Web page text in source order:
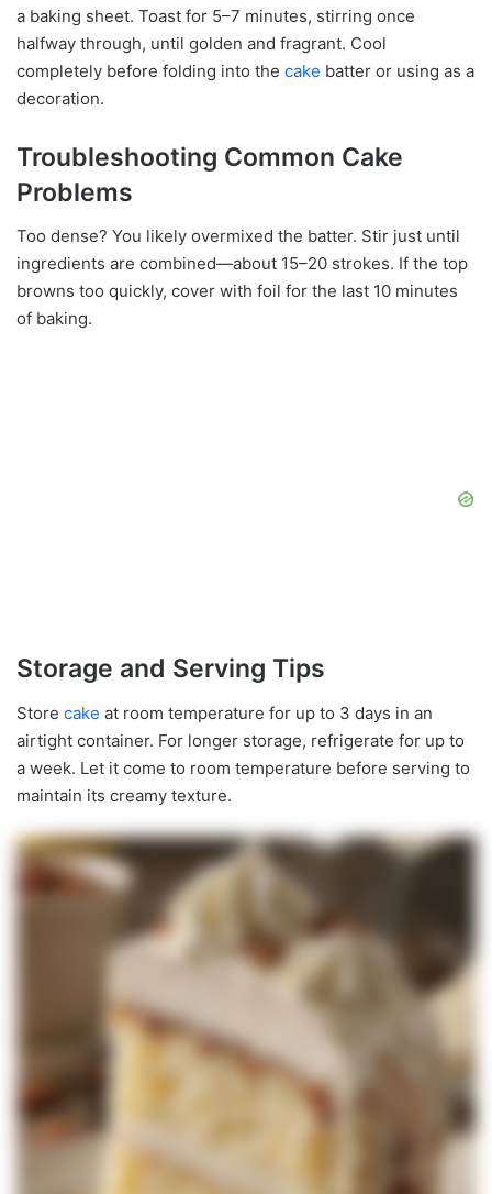
a baking sheet. Toast for 5–7 minutes, stirring once
halfway through, until golden and fragrant. Cool
completely before folding into the cake batter or using as a
decoration.
Troubleshooting Common Cake
Problems
Too dense? You likely overmixed the batter. Stir just until
ingredients are combined—about 15–20 strokes. If the top
browns too quickly, cover with foil for the last 10 minutes
of baking.
Storage and Serving Tips
Store cake at room temperature for up to 3 days in an
airtight container. For longer storage, refrigerate for up to
a week. Let it come to room temperature before serving to
maintain its creamy texture.